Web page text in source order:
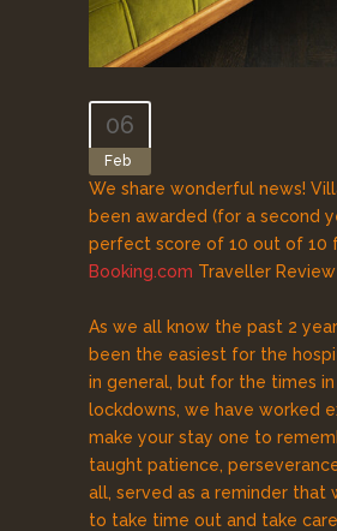
06
Feb
We share wonderful news!
been awarded (for a second
perfect score of 10 out of 10
Booking.com Traveller
As we all know the past 2
been the easiest for the
in general, but for the times
lockdowns, we have worked
make your stay one to
taught patience,
all, served as a reminder that
to take time out and take